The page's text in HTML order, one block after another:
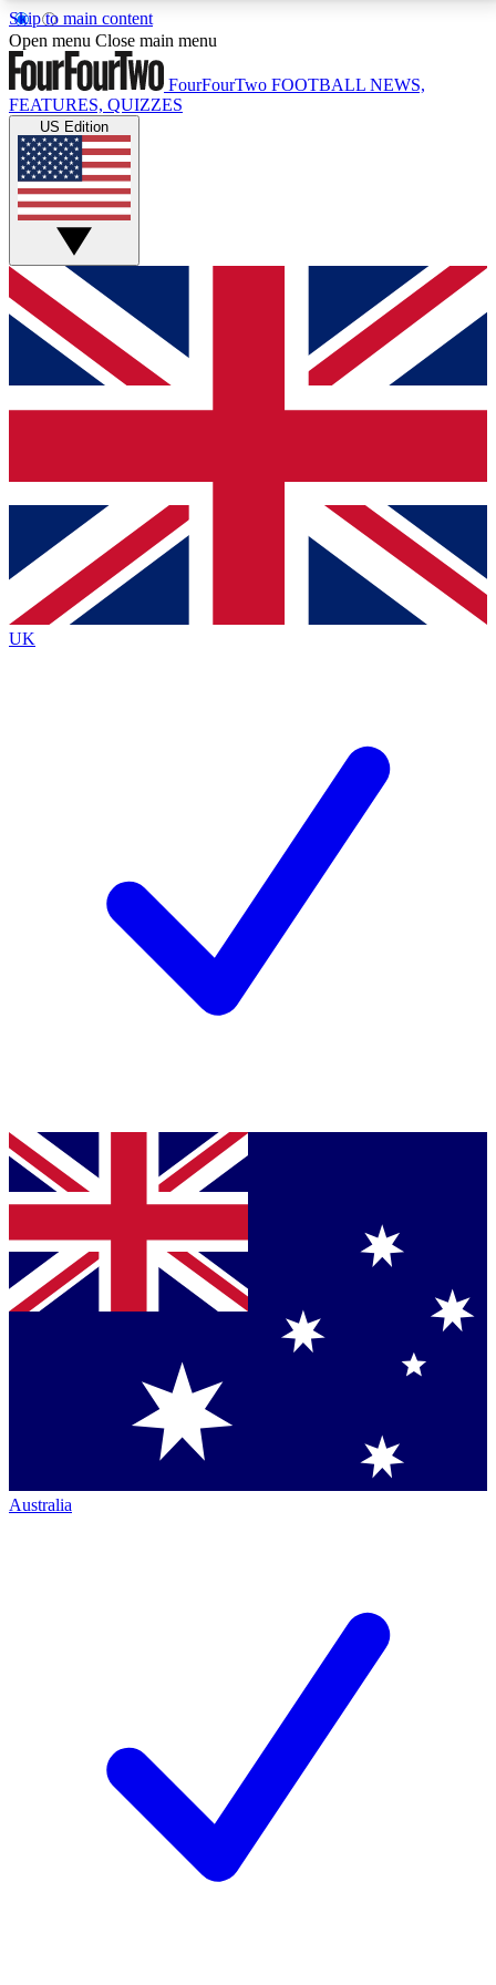
Skip to main content
17
MEMBER FEATURESACCESS AVAILABLE
Live Q&A Sessions
Weekly interactive sessions
GET CLUB ACCESS QUICK
For the quickest way to join, simply enter your email
below and get access. We will send a confirmation
and sign you up to our newsletter to keep you
Contact me with news and offers from other Future
brands
By submitting your information you agree to the Terms & Conditionsand
Privacy
Policyand are aged 16 or over.
Open menu Close main menu
FourFourTwo FOOTBALL NEWS,
FEATURES, QUIZZES
US Edition
UK
Australia